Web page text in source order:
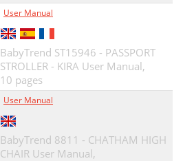
User Manual
BabyTrend ST15946 - PASSPORT
STROLLER - KIRA User Manual,
10 pages
User Manual
BabyTrend 8811 - CHATHAM HIGH
CHAIR User Manual,